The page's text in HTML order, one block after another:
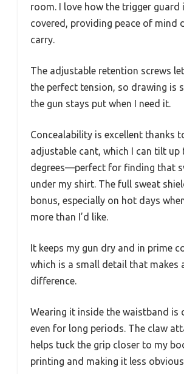
room. I love how the trigger guard
covered, providing peace of mind
carry.
The adjustable retention screws
the perfect tension, so drawing is
the gun stays put when I need it.
Concealability is excellent thanks
adjustable cant, which I can tilt up
degrees—perfect for finding that
under my shirt. The full sweat
bonus, especially on hot days
more than I’d like.
It keeps my gun dry and in prime
which is a small detail that makes
difference.
Wearing it inside the waistband is
even for long periods. The claw
helps tuck the grip closer to my
printing and making it less obvious